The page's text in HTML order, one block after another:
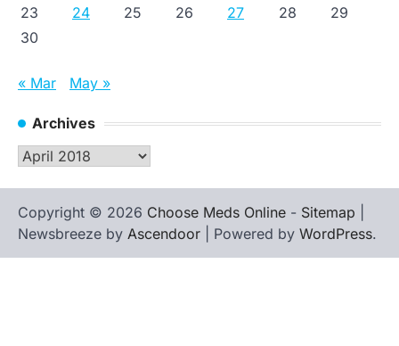
23
24 25 26 27 28
29
30
« Mar May »
Archives
Archives
Copyright © 2026 Choose Meds Online - Sitemap
Newsbreeze by Ascendoor | Powered by WordPress.